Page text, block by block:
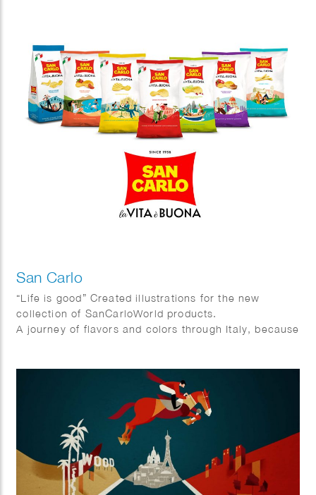
San Carlo
“Life is good” Created illustrations for the new
collection of SanCarloWorld products.
A journey of flavors and colors through Italy, because